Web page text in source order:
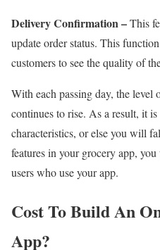
Delivery Confirmation –This
update order status. This
customers to see the quality of
With each passing day, the
continues to rise. As a result, it
characteristics, or else you will
features in your grocery app,
users who use your app.
Cost To Build An
App?